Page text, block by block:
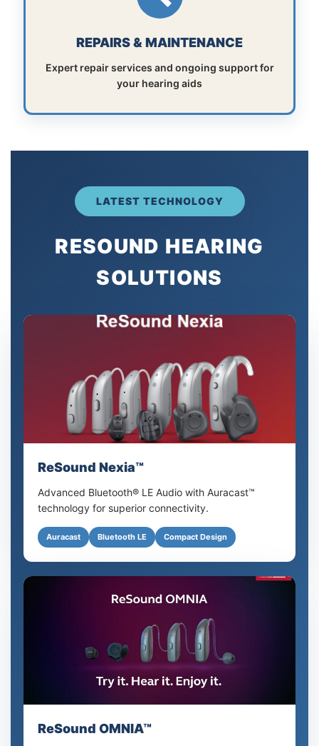
REPAIRS & MAINTENANCE
Expert repair services and ongoing support for
your hearing aids
LATEST TECHNOLOGY
RESOUND HEARING
SOLUTIONS
ReSound Nexia™
Advanced Bluetooth® LE Audio with Auracast™
technology for superior connectivity.
Auracast Bluetooth LE Compact Design
ReSound OMNIA™